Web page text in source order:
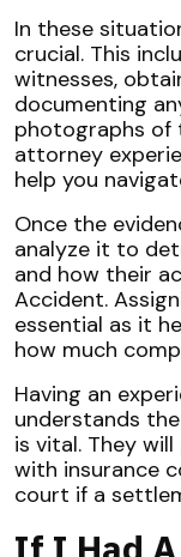
In these
crucial. This
witnesses,
documenting
photographs of
attorney
help you
Once the
analyze it to
and how their
Accident.
essential as it
how much
Having an
understands
is vital. They
with insurance
court if a